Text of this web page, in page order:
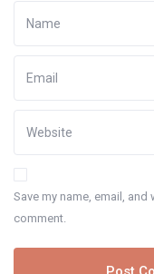
Save my name, email,
comment.